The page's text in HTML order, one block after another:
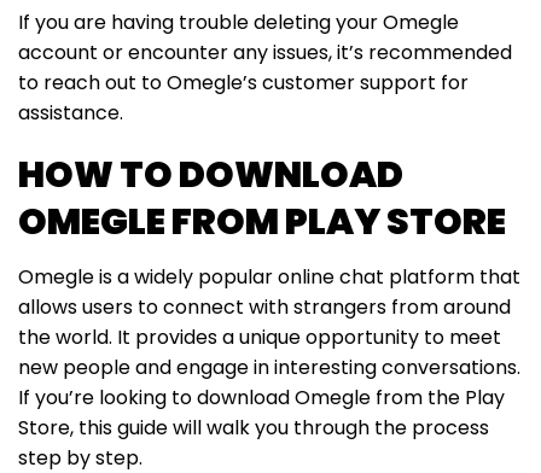
If you are having trouble deleting your Omegle
account or encounter any issues, it’s recommended
to reach out to Omegle’s customer support for
assistance.
HOW TO DOWNLOAD
OMEGLE FROM PLAY STORE
Omegle is a widely popular online chat platform that
allows users to connect with strangers from around
the world. It provides a unique opportunity to meet
new people and engage in interesting conversations.
If you’re looking to download Omegle from the Play
Store, this guide will walk you through the process
step by step.